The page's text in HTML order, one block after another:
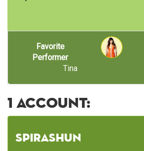
Favorite
Performer
Tina
1 account:
Spirashun